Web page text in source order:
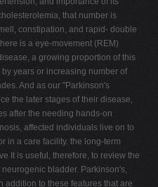
that number is
constipation, and rapid- double
is a eye-movement (REM)
a growing proportion of this
years or increasing number of
And as our "Parkinson's
the later stages of their disease,
after the needing hands-on
affected individuals live on to
in a care facility. the long-term
It is useful, therefore, to review the
bladder. Parkinson's,
addition to these features that are